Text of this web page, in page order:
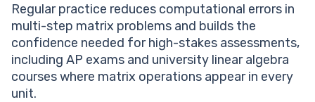
Regular practice reduces computational errors in
multi-step matrix problems and builds the
confidence needed for high-stakes assessments,
including AP exams and university linear algebra
courses where matrix operations appear in every
unit.